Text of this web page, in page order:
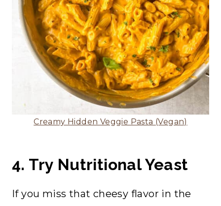
Creamy Hidden Veggie Pasta (Vegan)
4. Try Nutritional Yeast
If you miss that cheesy flavor in the